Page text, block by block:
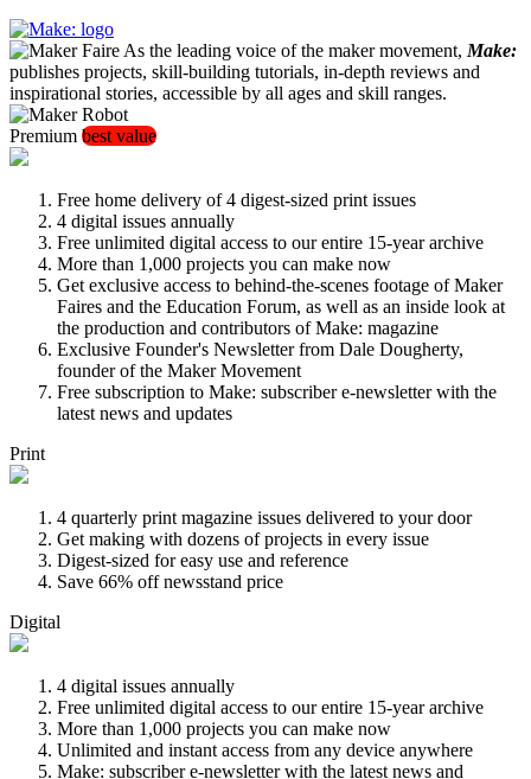
As the leading voice of the maker movement, Make:
publishes projects, skill-building tutorials, in-depth reviews and
inspirational stories, accessible by all ages and skill ranges.
Premium best value
Free home delivery of 4 digest-sized print issues
4 digital issues annually
Free unlimited digital access to our entire 15-year archive
More than 1,000 projects you can make now
Get exclusive access to behind-the-scenes footage of Maker
Faires and the Education Forum, as well as an inside look at
the production and contributors of Make: magazine
Exclusive Founder's Newsletter from Dale Dougherty,
founder of the Maker Movement
Free subscription to Make: subscriber e-newsletter with the
latest news and updates
Print
4 quarterly print magazine issues delivered to your door
Get making with dozens of projects in every issue
Digest-sized for easy use and reference
Save 66% off newsstand price
Digital
4 digital issues annually
Free unlimited digital access to our entire 15-year archive
More than 1,000 projects you can make now
Unlimited and instant access from any device anywhere
Make: subscriber e-newsletter with the latest news and